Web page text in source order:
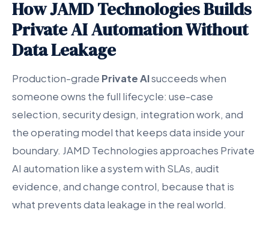
How JAMD Technologies Builds
Private AI Automation Without
Data Leakage
Production-grade Private AIsucceeds when
someone owns the full lifecycle: use-case
selection, security design, integration work, and
the operating model that keeps data inside your
boundary. JAMD Technologies approaches Private
AI automation like a system with SLAs, audit
evidence, and change control, because that is
what prevents data leakage in the real world.